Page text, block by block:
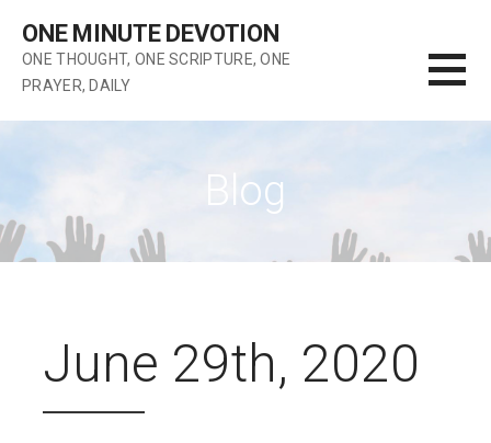
content
ONE MINUTE DEVOTION
ONE THOUGHT, ONE SCRIPTURE, ONE
PRAYER, DAILY
Blog
June 29th, 2020